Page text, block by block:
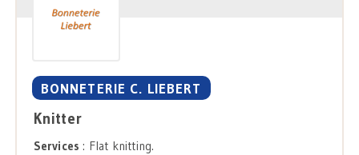
BONNETERIE C. LIEBERT
Knitter
Services : Flat knitting.